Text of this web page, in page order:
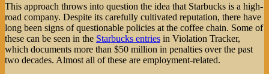
This approach throws into question the idea that Starbucks is a high-
road company. Despite its carefully cultivated reputation, there have
long been signs of questionable policies at the coffee chain. Some of
these can be seen in the Starbucks entries in Violation Tracker,
which documents more than $50 million in penalties over the past
two decades. Almost all of these are employment-related.